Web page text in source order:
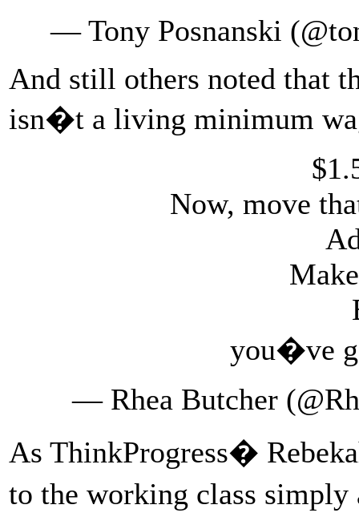
— Tony Posnanski
And still others noted that
isn�t a living minimum
Now, move
you�ve
— Rhea Butcher
As ThinkProgress�
to the working class